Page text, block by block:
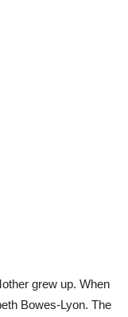
grew up. When
Bowes-Lyon. The